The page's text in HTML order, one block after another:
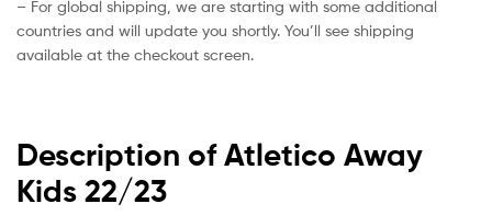
– For global shipping, we are starting with some additional
countries and will update you shortly. You’ll see shipping
available at the checkout screen.
Description of Atletico Away
Kids 22/23